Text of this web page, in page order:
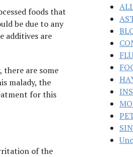
foods that
be due to any
additives are
are some
malady, the
for this
of the
FLU